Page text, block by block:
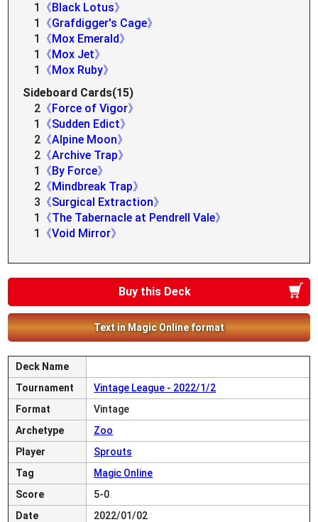
1
《Black Lotus》
1
《Grafdigger's Cage》
1
《Mox Emerald》
1
《Mox Jet》
1
《Mox Ruby》
Sideboard Cards(15)
2 《Force of Vigor》
1
《Sudden Edict》
2 《Alpine Moon》
2 《Archive Trap》
1
《By Force》
2 《Mindbreak Trap》
3 《Surgical Extraction》
1
《The Tabernacle at Pendrell Vale》
1
《Void Mirror》
Buy this Deck
Text in Magic Online format
Deck Name
Tournament
Vintage League - 2022/1/2
Format
Vintage
Archetype
Zoo
Player
Sprouts
Tag
Magic Online
Score
5-0
Date
2022/01/02